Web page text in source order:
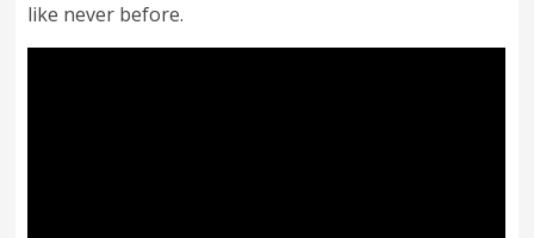
like never before.